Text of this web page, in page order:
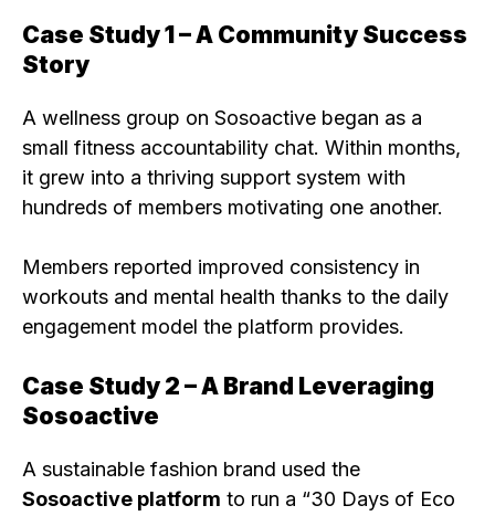
Case Study 1 – A Community Success
Story
A wellness group on Sosoactive began as a
small fitness accountability chat. Within months,
it grew into a thriving support system with
hundreds of members motivating one another.
Members reported improved consistency in
workouts and mental health thanks to the daily
engagement model the platform provides.
Case Study 2 – A Brand Leveraging
Sosoactive
A sustainable fashion brand used the
Sosoactive platform to run a “30 Days of Eco